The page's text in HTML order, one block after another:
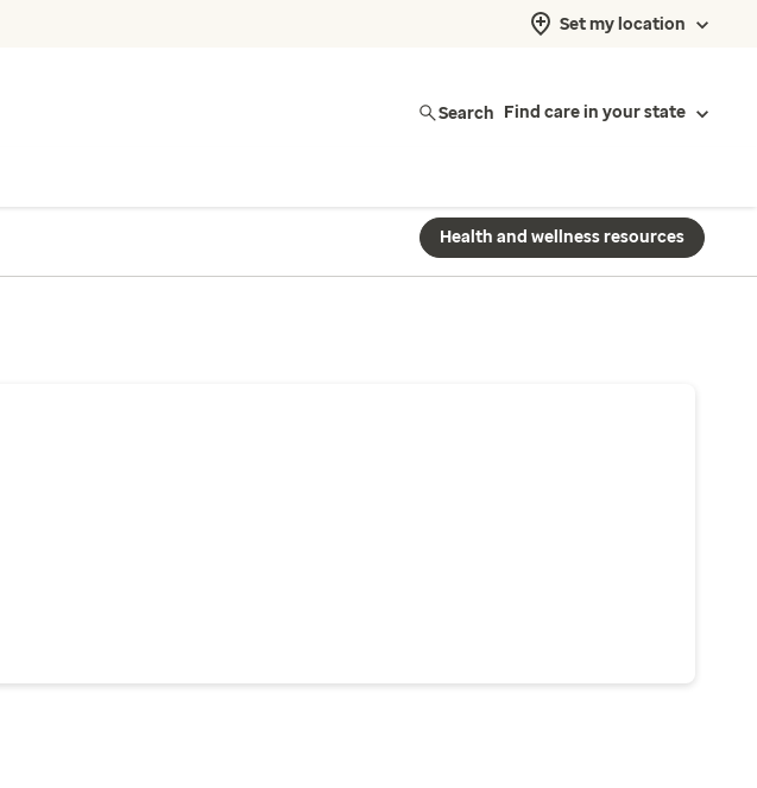
Set my location
Search Find care in your state
Health and wellness resources